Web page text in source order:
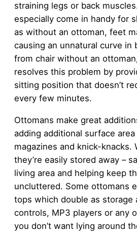
straining legs or back
especially come in handy for
as without an ottoman, feet
causing an unnatural curve in
from chair without an
resolves this problem by
sitting position that doesn’t
every few minutes.
Ottomans make great
adding additional surface
magazines and knick-knacks.
they’re easily stored away –
living area and helping keep
uncluttered. Some ottomans
tops which double as storage
controls, MP3 players or any
you don’t want lying around